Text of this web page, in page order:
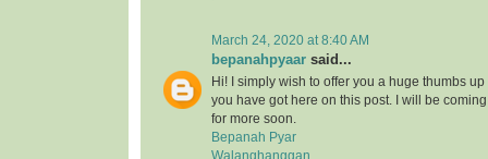
March 24, 2020 at 8:40 AM
bepanahpyaar said...
Hi! I simply wish to offer you a huge thumbs
you have got here on this post. I will be
for more soon.
Bepanah Pyar
Walanghanggan